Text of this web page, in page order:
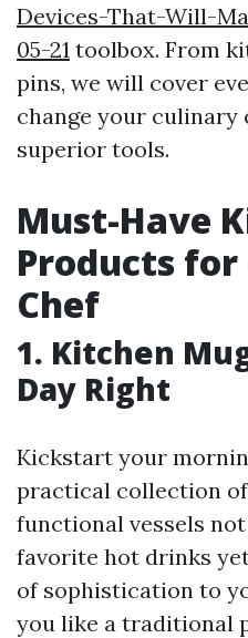
Devices-That-Will-
05-21 toolbox. From
pins, we will cover
change your
superior tools.
Must-Have
Products for
Chef
1. Kitchen
Day Right
Kickstart your
practical collection
functional vessels
favorite hot drinks
of sophistication to
you like a traditional